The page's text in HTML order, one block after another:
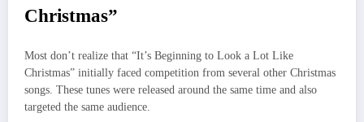
Christmas”
Most don’t realize that “It’s Beginning to Look a Lot Like
Christmas” initially faced competition from several other Christmas
songs. These tunes were released around the same time and also
targeted the same audience.